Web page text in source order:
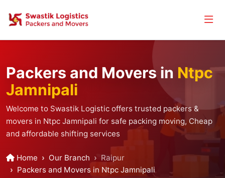
Packers and Movers in Ntpc
Jamnipali
Welcome to Swastik Logistic offers trusted packers &
movers in Ntpc Jamnipali for safe packing moving, Cheap
and affordable shifting services
Home Our Branch
Raipur
Packers and Movers in Ntpc Jamnipali